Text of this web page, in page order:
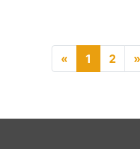
«Previous
1 2 »